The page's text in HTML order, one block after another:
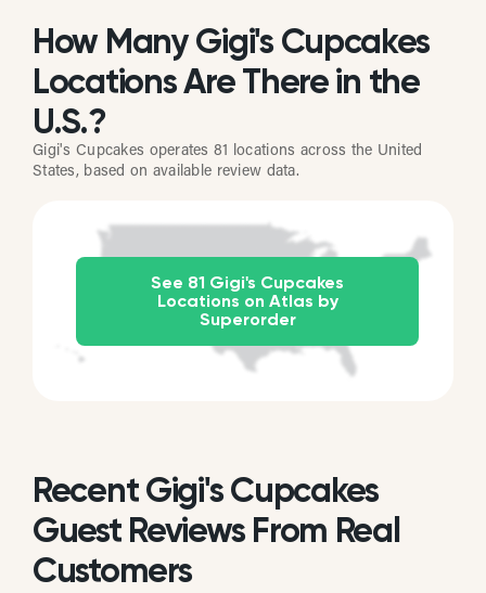
How Many Gigi's Cupcakes
Locations Are There in the
U.S.?
Gigi's Cupcakes operates 81 locations across the United
States, based on available review data.
See 81 Gigi's Cupcakes
Locations on Atlas by
Superorder
Recent Gigi's Cupcakes
Guest Reviews From Real
Customers